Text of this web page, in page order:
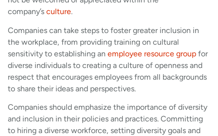
company’s culture.
Companies can take steps to foster greater inclusion in
the workplace, from providing training on cultural
sensitivity to establishing an employee resource group for
diverse individuals to creating a culture of openness and
respect that encourages employees from all backgrounds
to share their ideas and perspectives.
Companies should emphasize the importance of diversity
and inclusion in their policies and practices. Committing
to hiring a diverse workforce, setting diversity goals and